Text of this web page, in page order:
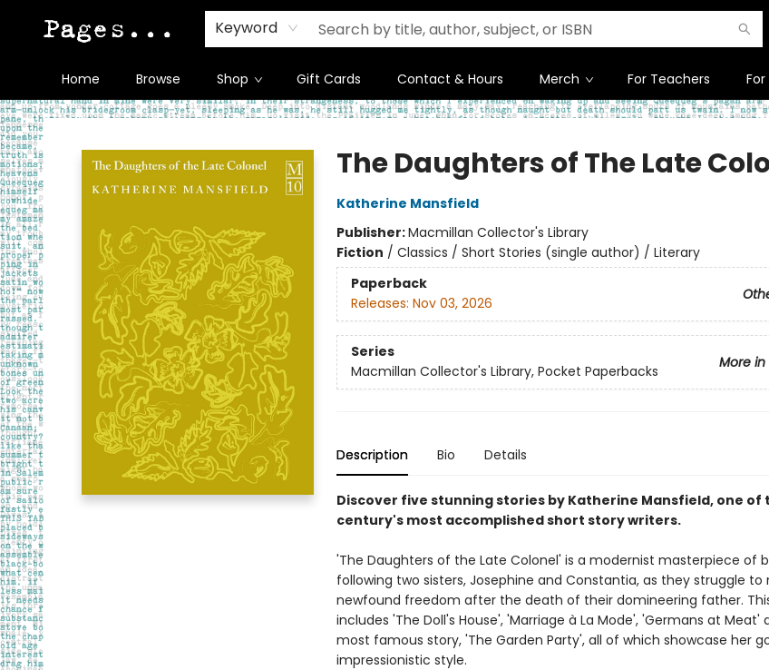
Keyword
Home Browse Shop Gift Cards Contact & Hours Merch For Teachers
Pages on Kensington
The Daughters of The Late
Katherine Mansfield
Publisher:Macmillan Collector's Library
Fiction / Classics / Short Stories (single author) / Literary
Paperback
Releases: Nov 03, 2026
Series
More in
Macmillan Collector's Library, Pocket Paperbacks
Description Bio Details
Discover five stunning stories by Katherine Mansfield, one
century's most accomplished short story writers.
'The Daughters of the Late Colonel' is a modernist masterpiece of
following two sisters, Josephine and Constantia, as they struggle
newfound freedom after the death of their domineering father.
includes 'The Doll's House', 'Marriage à La Mode', 'Germans at Meat'
most famous story, 'The Garden Party', all of which showcase her
impressionistic style.